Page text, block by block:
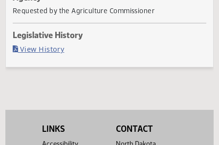
Last Official Action
Filed with Secretary Of State 04/24
Agency
Requested by the Agriculture Commissioner
View History(PDF)
LINKS CONTACT